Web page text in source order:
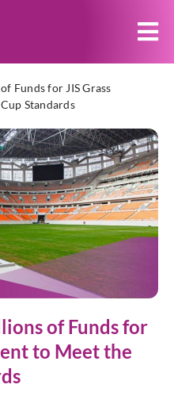
Funds for JIS Grass
Standards
of Funds for
to Meet the